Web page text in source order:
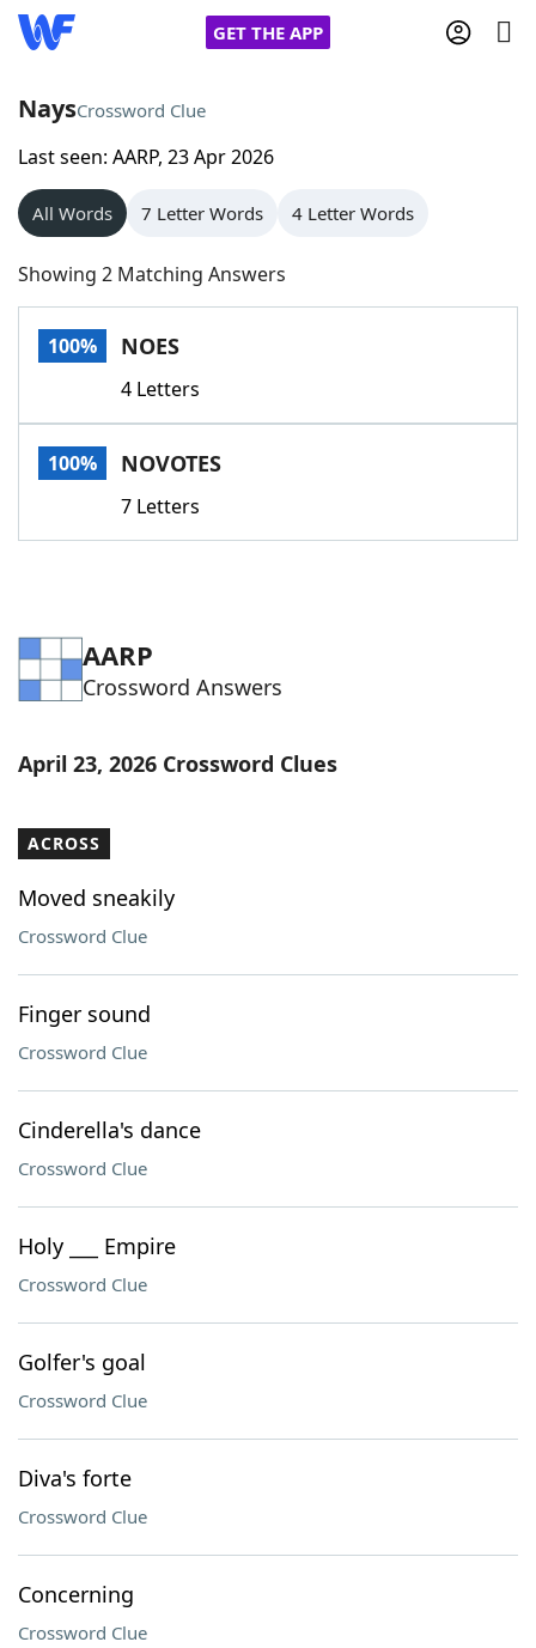
GET THE APP
Home
Words With Friends
NYT Crossplay Cheat
Scrabble
Today's NYT GamesHints & Answers
Word GamesHelpers
Blog
Our Brands
NaysCrossword Clue
Last seen: AARP, 23 Apr 2026
All Words 7 Letter Words 4 Letter Words
Showing 2 Matching Answers
100% NOES
4 Letters
100% NOVOTES
7 Letters
AARP
Crossword Answers
April 23, 2026 Crossword Clues
ACROSS
Moved sneakily
Crossword Clue
Finger sound
Crossword Clue
Cinderella's dance
Crossword Clue
Holy ___ Empire
Crossword Clue
Golfer's goal
Crossword Clue
Diva's forte
Crossword Clue
Concerning
Crossword Clue